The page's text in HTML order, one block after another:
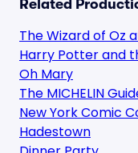
Related
The Wizard of Oz
Harry Potter and
Oh Mary
The MICHELIN
New York Comic
Hadestown